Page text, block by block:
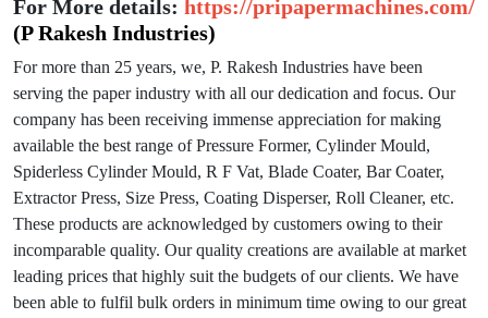
For More details: https://pripapermachines.com/
(P Rakesh Industries)
For more than 25 years, we, P. Rakesh Industries have been
serving the paper industry with all our dedication and focus. Our
company has been receiving immense appreciation for making
available the best range of Pressure Former, Cylinder Mould,
Spiderless Cylinder Mould, R F Vat, Blade Coater, Bar Coater,
Extractor Press, Size Press, Coating Disperser, Roll Cleaner, etc.
These products are acknowledged by customers owing to their
incomparable quality. Our quality creations are available at market
leading prices that highly suit the budgets of our clients. We have
been able to fulfil bulk orders in minimum time owing to our great